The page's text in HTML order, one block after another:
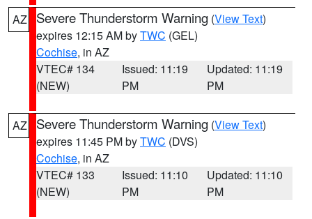
AZ Severe Thunderstorm Warning (View Text)
expires 12:15 AM byTWC (GEL)
Cochise, in AZ
VTEC# 134
(NEW)
Issued: 11:19
PM
Updated: 11:19
PM
AZ Severe Thunderstorm Warning (View Text)
expires 11:45 PM byTWC (DVS)
Cochise, in AZ
VTEC# 133
(NEW)
Issued: 11:10
PM
Updated: 11:10
PM